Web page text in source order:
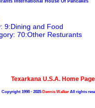
9:Dining and Food
70:Other Resturants
Texarkana U.S.A. Home Page
Copyright 1998 - 2025Dennis WalkerAll rights